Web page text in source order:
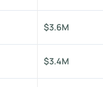
$3.6M
$3.4M